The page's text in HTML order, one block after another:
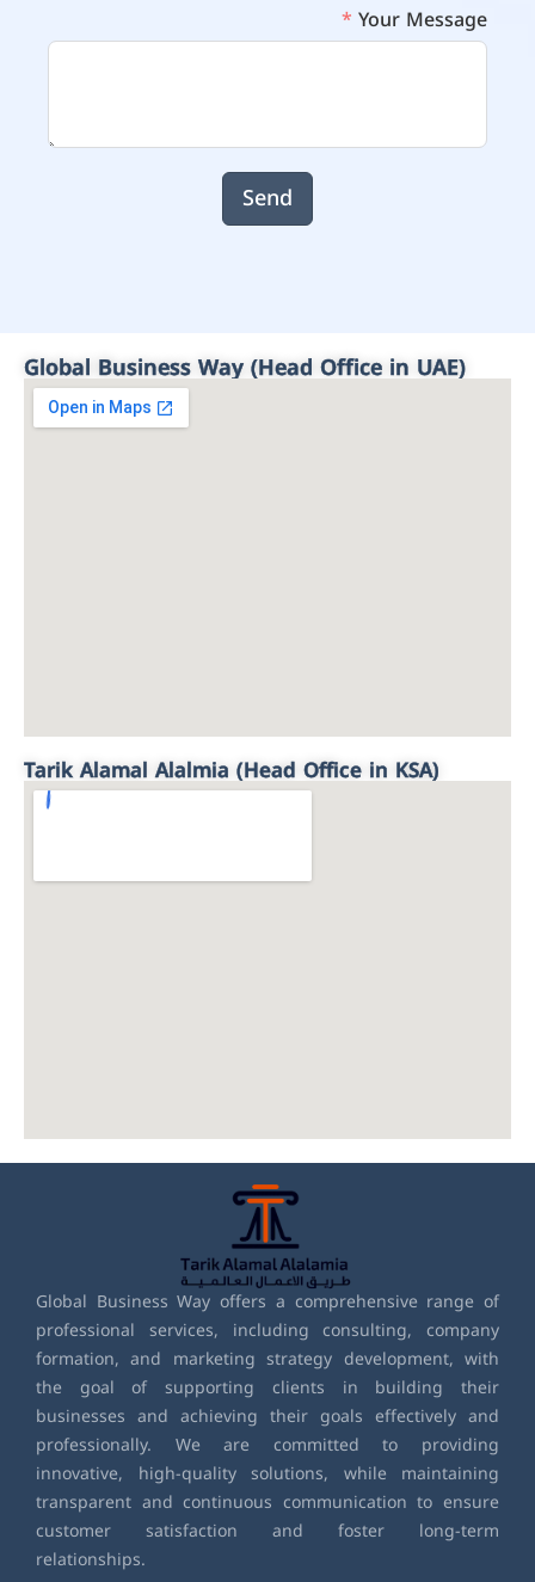
Your Message
Send
Global Business Way (Head Office in UAE)
Tarik Alamal Alalmia (Head Office in KSA)
Global Business Way offers a comprehensive range of
professional services, including consulting, company
formation, and marketing strategy development, with
the goal of supporting clients in building their
businesses and achieving their goals effectively and
professionally. We are committed to providing
innovative, high-quality solutions, while maintaining
transparent and continuous communication to ensure
customer satisfaction and foster long-term
relationships.